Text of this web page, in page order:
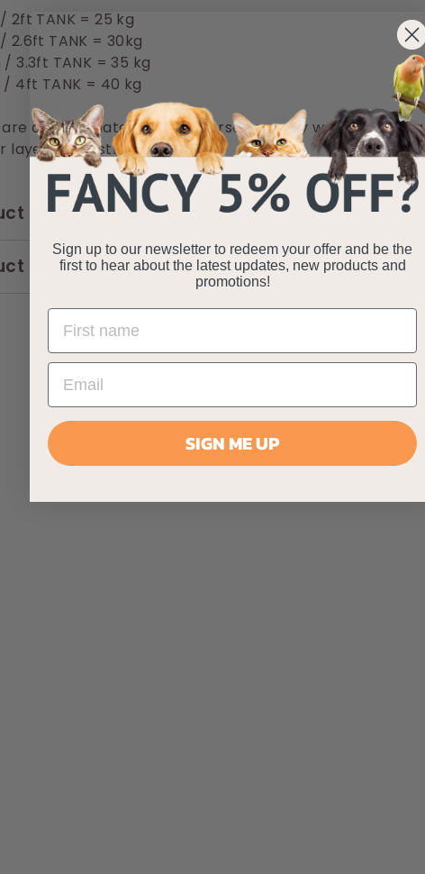
2ft TANK = 25 kg
2.6ft TANK = 30kg
/ 3.3ft TANK = 35 kg
/ 4ft TANK = 40 kg
are approximates and of course you may want to have
layer of substrate / gravel.
Specifications
Delivery Information
Sign up to our newsletter to redeem your offer and be the
first to hear about the latest updates, new products and
promotions!
SIGN ME UP